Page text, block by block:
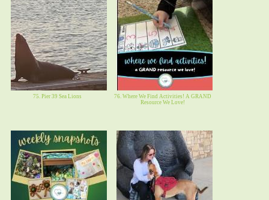
75. Pier 39 Sea Lions
76. Where We Find Activities! A GRAND
Resource We Love!